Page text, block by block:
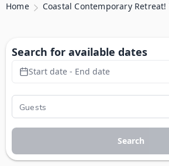
Home Coastal Contemporary Retreat!
Search for available dates
Start date - End date
Search